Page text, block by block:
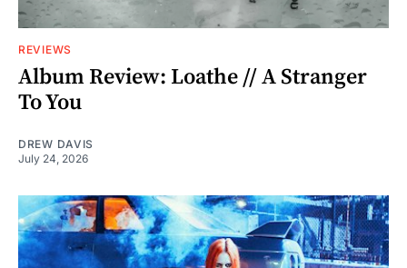
REVIEWS
Album Review: Loathe // A Stranger
To You
DREW DAVIS
July 24, 2026